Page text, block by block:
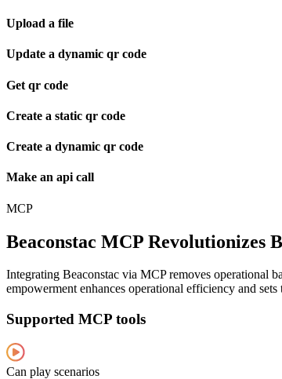
Upload a file
Update a dynamic qr code
Get qr code
Create a static qr code
Create a dynamic qr code
Make an api call
MCP
Beaconstac MCP Revolutionizes
Integrating Beaconstac via MCP removes operational
empowerment enhances operational efficiency and
Supported MCP tools
Can play scenarios